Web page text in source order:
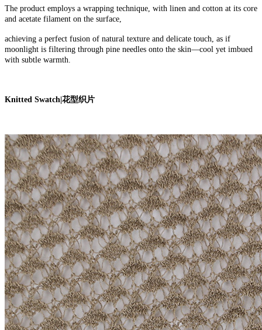
The product employs a wrapping technique, with linen and cotton at its core
and acetate filament on the surface,
achieving a perfect fusion of natural texture and delicate touch, as if
moonlight is filtering through pine needles onto the skin—cool yet imbued
with subtle warmth.
Knitted Swatch|花型织片